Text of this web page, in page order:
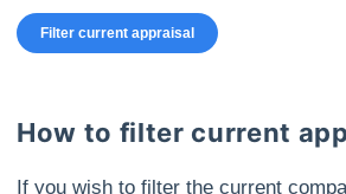
Filter current appraisal
How to filter current
If you wish to filter the current